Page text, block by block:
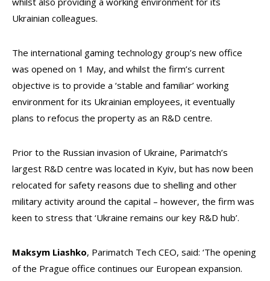
Ukrainian colleagues.
The international gaming technology group’s new office
was opened on 1 May, and whilst the firm’s current
objective is to provide a ‘stable and familiar’ working
environment for its Ukrainian employees, it eventually
plans to refocus the property as an R&D centre.
Prior to the Russian invasion of Ukraine, Parimatch’s
largest R&D centre was located in Kyiv, but has now been
relocated for safety reasons due to shelling and other
military activity around the capital – however, the firm was
keen to stress that ‘Ukraine remains our key R&D hub’.
Maksym Liashko, Parimatch Tech CEO, said: ‘The opening
of the Prague office continues our European expansion.